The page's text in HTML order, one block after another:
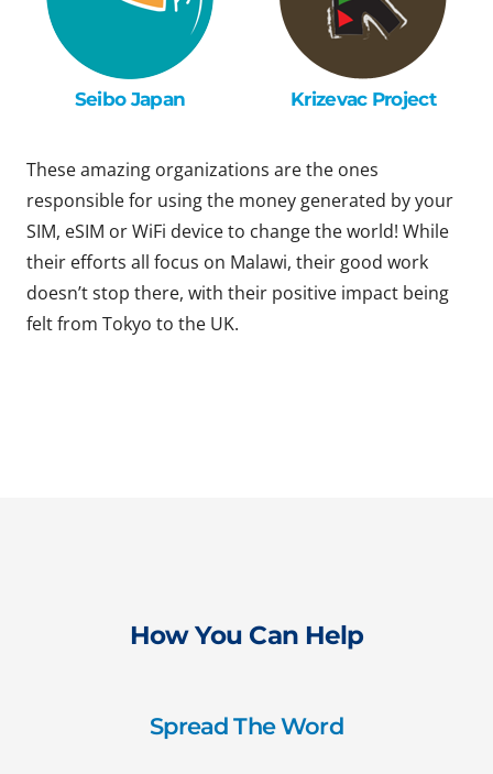
Seibo Japan Krizevac Project
These amazing organizations are the ones
responsible for using the money generated by your
SIM, eSIM or WiFi device to change the world! While
their efforts all focus on Malawi, their good work
doesn’t stop there, with their positive impact being
felt from Tokyo to the UK.
How You Can Help
Spread The Word